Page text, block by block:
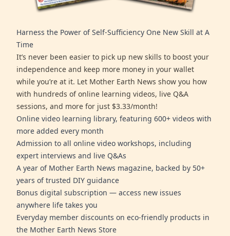
Harness the Power of Self-Sufficiency One New Skill at A
Time
It’s never been easier to pick up new skills to boost your
independence and keep more money in your wallet
while you’re at it. Let Mother Earth News show you how
with hundreds of online learning videos, live Q&A
sessions, and more for just $3.33/month!
Online video learning library, featuring 600+ videos with
more added every month
Admission to all online video workshops, including
expert interviews and live Q&As
A year of Mother Earth News magazine, backed by 50+
years of trusted DIY guidance
Bonus digital subscription — access new issues
anywhere life takes you
Everyday member discounts on eco-friendly products in
the Mother Earth News Store